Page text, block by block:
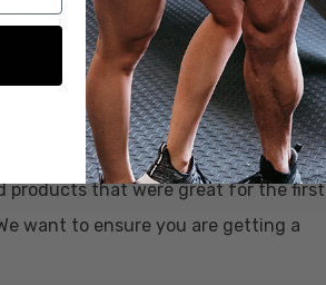
knowledge on brands,
reviews every supplement on
is not written or recorded until
products that were great for the first
want to ensure you are getting a